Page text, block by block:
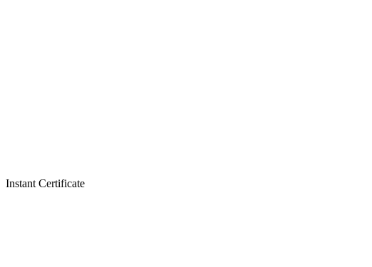
Instant Certificate